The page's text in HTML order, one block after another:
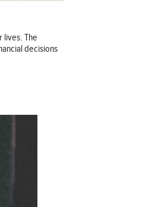
lives. The
decisions